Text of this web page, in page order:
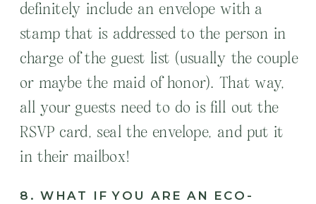
definitely include an envelope with a
stamp that is addressed to the person in
charge of the guest list (usually the couple
or maybe the maid of honor). That way,
all your guests need to do is fill out the
RSVP card, seal the envelope, and put it
in their mailbox!
8. WHAT IF YOU ARE AN ECO-